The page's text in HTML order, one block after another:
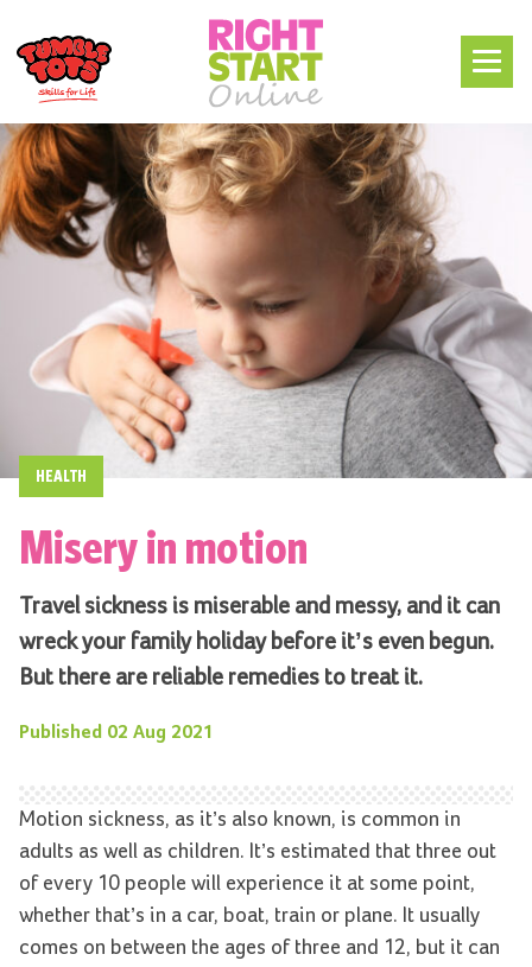
HEALTH
Misery in motion
Travel sickness is miserable and messy, and it can
wreck your family holiday before it’s even begun.
But there are reliable remedies to treat it.
Published 02 Aug 2021
Motion sickness, as it’s also known, is common in
adults as well as children. It’s estimated that three out
of every 10 people will experience it at some point,
whether that’s in a car, boat, train or plane. It usually
comes on between the ages of three and 12, but it can